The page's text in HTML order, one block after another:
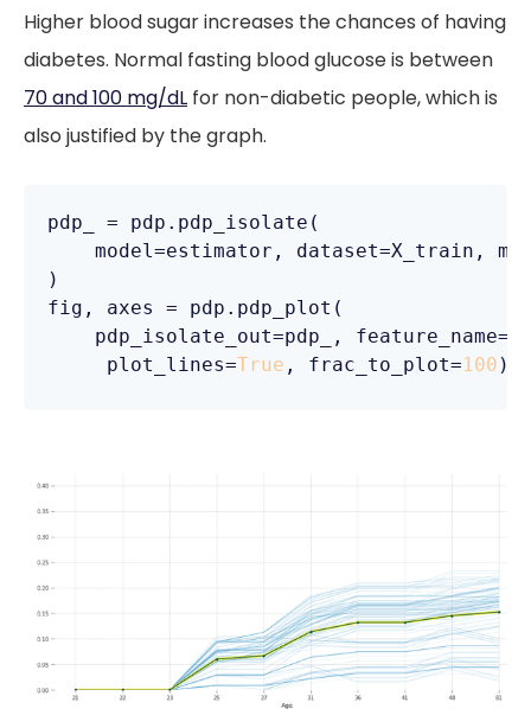
Higher blood sugar increases the chances of having
diabetes. Normal fasting blood glucose is between
70 and 100 mg/dL for non-diabetic people, which is
also justified by the graph.
pdp_ = pdp.pdp_isolate(
model=estimator, dataset=X_train,
)
fig, axes = pdp.pdp_plot(
    pdp_isolate_out=pdp_, feature_name=
     plot_lines=
True , frac_to_plot=100